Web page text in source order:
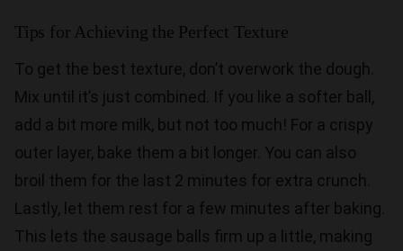
Tips for Achieving the Perfect Texture
To get the best texture, don’t overwork the dough.
Mix until it’s just combined. If you like a softer ball,
add a bit more milk, but not too much! For a crispy
outer layer, bake them a bit longer. You can also
broil them for the last 2 minutes for extra crunch.
Lastly, let them rest for a few minutes after baking.
This lets the sausage balls firm up a little, making